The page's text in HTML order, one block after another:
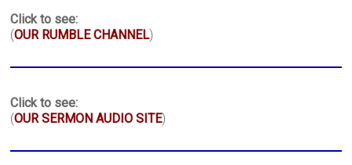
Click to see:
(OUR RUMBLE CHANNEL)
Click to see:
(OUR SERMON AUDIO SITE)